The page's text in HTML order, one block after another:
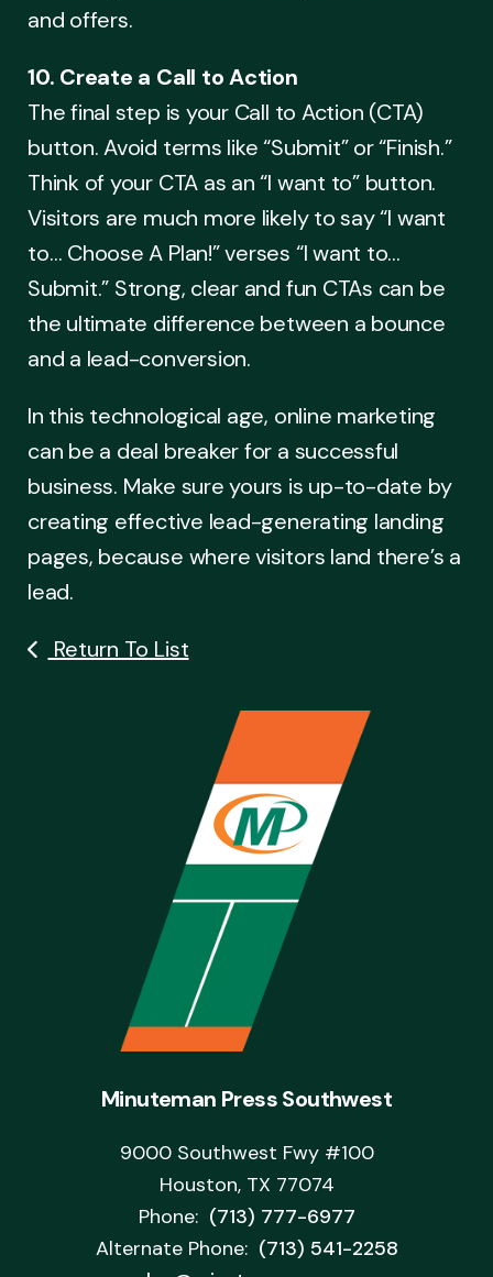
and offers.
10. Create a Call to Action
The final step is your Call to Action (CTA)
button. Avoid terms like “Submit” or “Finish.”
Think of your CTA as an “I want to” button.
Visitors are much more likely to say “I want
to… Choose A Plan!” verses “I want to…
Submit.” Strong, clear and fun CTAs can be
the ultimate difference between a bounce
and a lead-conversion.
In this technological age, online marketing
can be a deal breaker for a successful
business. Make sure yours is up-to-date by
creating effective lead-generating landing
pages, because where visitors land there’s a
lead.
Return To List
Minuteman Press Southwest
9000 Southwest Fwy #100
Houston, TX 77074
Phone: (713) 777-6977
Alternate Phone: (713) 541-2258